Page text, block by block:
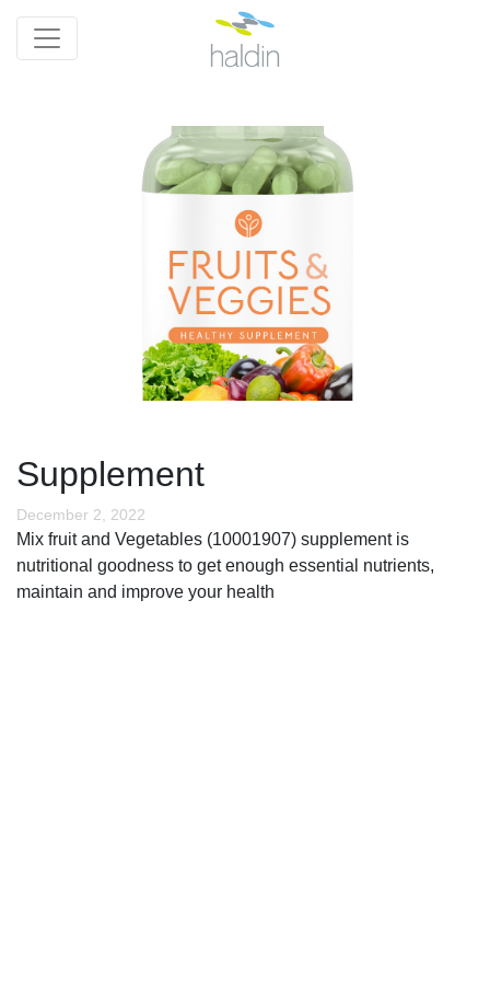
Supplement
December 2, 2022
Mix fruit and Vegetables (10001907) supplement is
nutritional goodness to get enough essential nutrients,
maintain and improve your health